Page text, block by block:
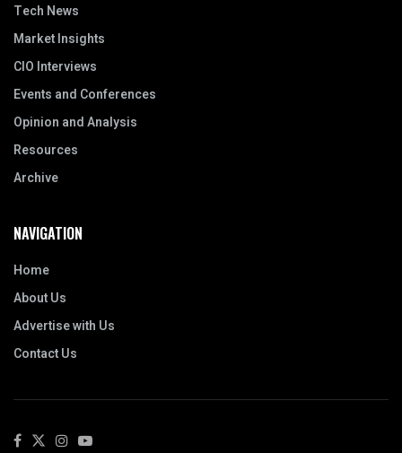
Tech News
Market Insights
CIO Interviews
Events and Conferences
Opinion and Analysis
Resources
Archive
NAVIGATION
Home
About Us
Advertise with Us
Contact Us